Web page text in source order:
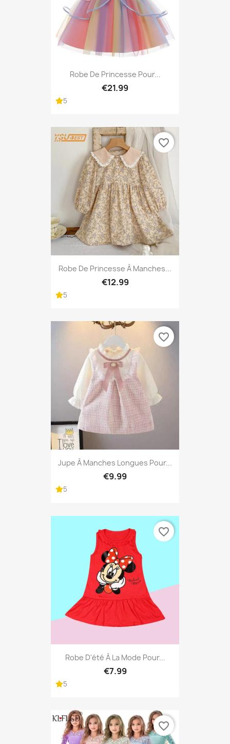
Robe De Princesse Pour...
€21.99
5
Robe De Princesse À Manches...
€12.99
5
favorite_border
Jupe À Manches Longues Pour...
€9.99
5
favorite_border
Robe D'été À La Mode Pour...
€7.99
5
favorite_border
favorite_border